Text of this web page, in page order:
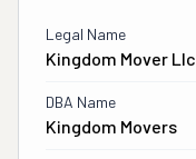
Legal Name
Kingdom Mover Llc
DBA Name
Kingdom Movers